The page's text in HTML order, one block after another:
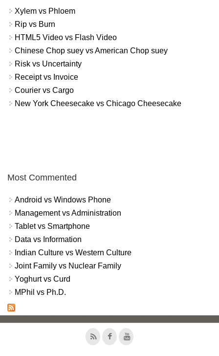
Xylem vs Phloem
Rip vs Burn
HTML5 Video vs Flash Video
Chinese Chop suey vs American Chop suey
Risk vs Uncertainty
Receipt vs Invoice
Courier vs Cargo
New York Cheesecake vs Chicago Cheesecake
Most Commented
Android vs Windows Phone
Management vs Administration
Tablet vs Smartphone
Data vs Information
Indian Culture vs Western Culture
Joint Family vs Nuclear Family
Yoghurt vs Curd
MPhil vs Ph.D.